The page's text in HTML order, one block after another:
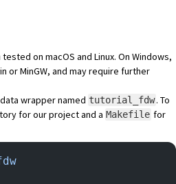
on macOS and Linux. On Windows,
or MinGW, and may require further
wrapper named tutorial_fdw. To
for our project and a Makefile for